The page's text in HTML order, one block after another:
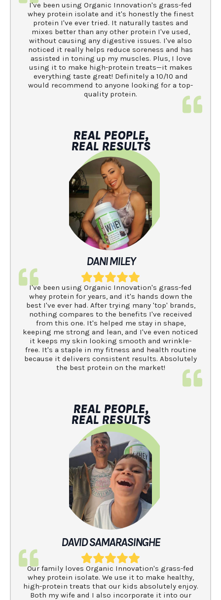
I've been using Organic Innovation's grass-fed
whey protein isolate and it's honestly the finest
protein I've ever tried. It naturally tastes and
mixes better than any other protein I've used,
without causing any digestive issues. I've also
noticed it really helps reduce soreness and has
assisted in toning up my muscles. Plus, I love
using it to make high-protein treats—it makes
everything taste great! Definitely a 10/10 and
would recommend to anyone looking for a top-
quality protein.
REAL PEOPLE,
REAL RESULTS
DANI MILEY
I've been using Organic Innovation's grass-fed
whey protein for years, and it's hands down the
best I've ever had. After trying many 'top' brands,
nothing compares to the benefits I've received
from this one. It's helped me stay in shape,
keeping me strong and lean, and I've even noticed
it keeps my skin looking smooth and wrinkle-
free. It's a staple in my fitness and health routine
because it delivers consistent results. Absolutely
the best protein on the market!
REAL PEOPLE,
REAL RESULTS
DAVID SAMARASINGHE
Our family loves Organic Innovation's grass-fed
whey protein isolate. We use it to make healthy,
high-protein treats that our kids absolutely enjoy.
Both my wife and I also incorporate it into our